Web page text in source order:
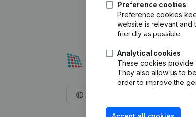
Preference cookies
Preference cookies
website is relevant
friendly as possible.
Analytical cookies
These cookies provide
They also allow us to
order to improve the